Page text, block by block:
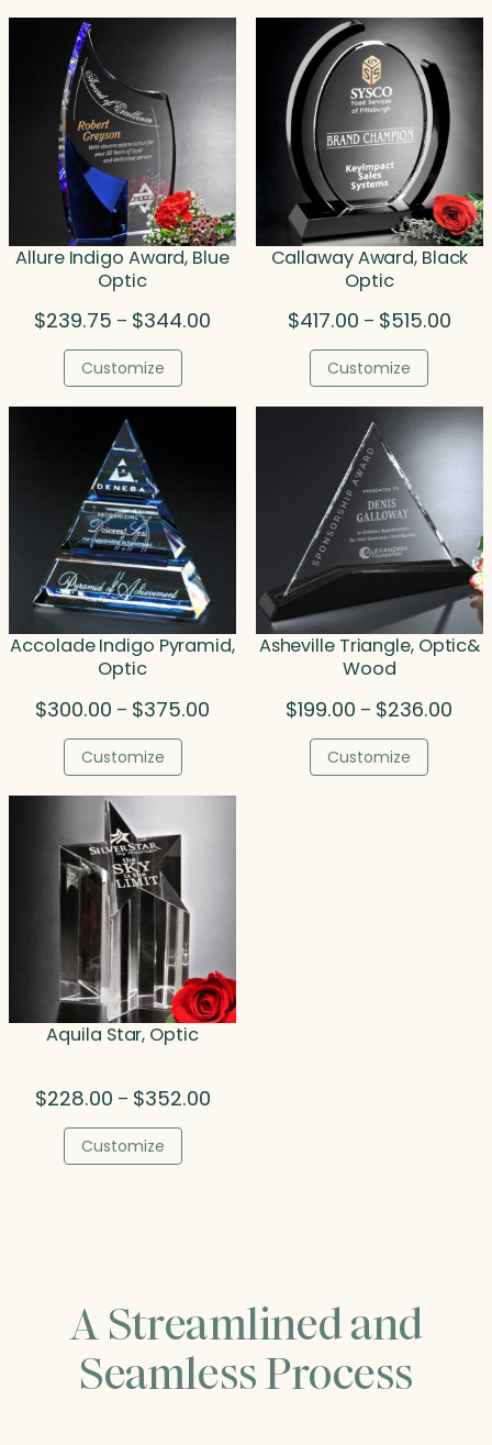
Allure Indigo Award, Blue
Optic
$239.75 – $344.00
$344.00
Customize
Callaway Award, Black
Optic
$417.00 – $515.00Price
Customize
Accolade Indigo Pyramid,
Optic
$300.00 – $375.00
$375.00
Customize
Asheville Triangle, Optic&
Wood
$199.00 – $236.00
Customize
Aquila Star, Optic
$228.00 – $352.00Price
Customize
A Streamlined and
Seamless Process